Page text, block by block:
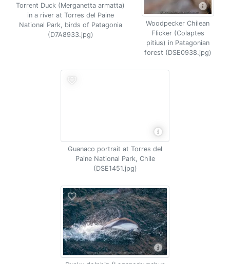
Torrent Duck (Merganetta armatta)
in a river at Torres del Paine
National Park, birds of Patagonia
(D7A8933.jpg)
Woodpecker Chilean
Flicker (Colaptes
pitius) in Patagonian
forest (DSE0938.jpg)
Guanaco portrait at Torres del
Paine National Park, Chile
(DSE1451.jpg)